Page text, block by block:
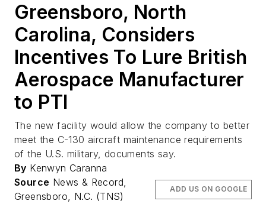
Greensboro, North
Carolina, Considers
Incentives To Lure British
Aerospace Manufacturer
to PTI
The new facility would allow the company to better
meet the C-130 aircraft maintenance requirements
of the U.S. military, documents say.
By Kenwyn Caranna
Source News & Record,
Greensboro, N.C. (TNS)
ADD US ON GOOGLE